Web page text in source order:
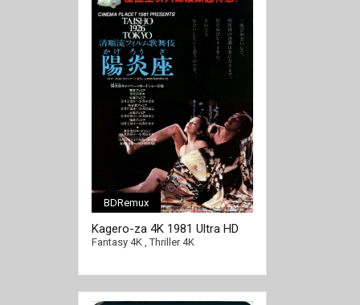
BDRemux
Kagero-za 4K 1981 Ultra HD
2160p
Fantasy 4K,Thriller 4K